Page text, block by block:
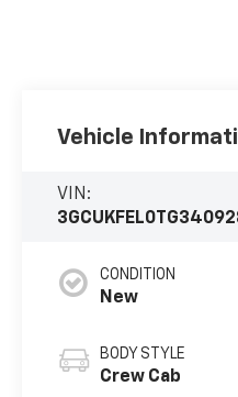
Vehicle
VIN:
CONDITION
New
BODY STYLE
Crew Cab